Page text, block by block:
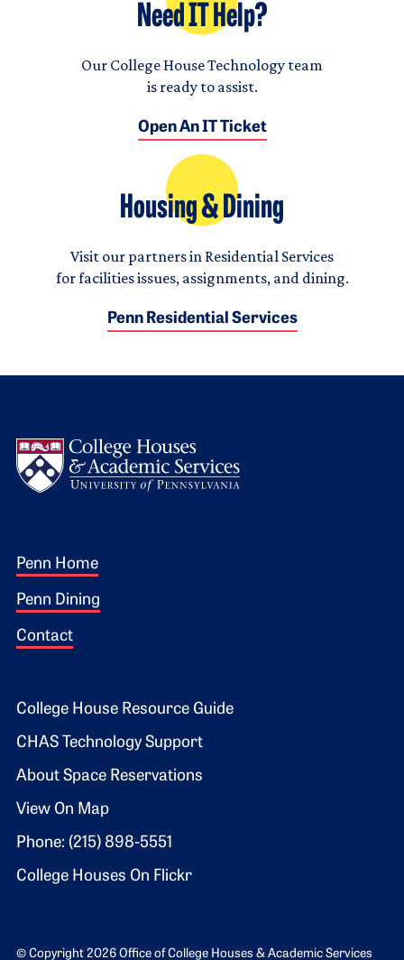
Need IT Help?
Our College House Technology team
is ready to assist.
Open An IT Ticket
Housing & Dining
Visit our partners in Residential Services
for facilities issues, assignments, and dining.
Penn Residential Services
Footer 1
Penn Home
Penn Dining
Contact
Footer 2
College House Resource Guide
CHAS Technology Support
About Space Reservations
View On Map
Phone: (215) 898-5551
College Houses On Flickr
© Copyright 2026 Office of College Houses & Academic Services